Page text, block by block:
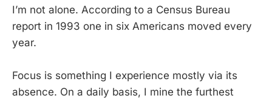
I’m not alone. According to a Census Bureau
report in 1993 one in six Americans moved every
year.
Focus is something I experience mostly via its
absence. On a daily basis, I mine the furthest